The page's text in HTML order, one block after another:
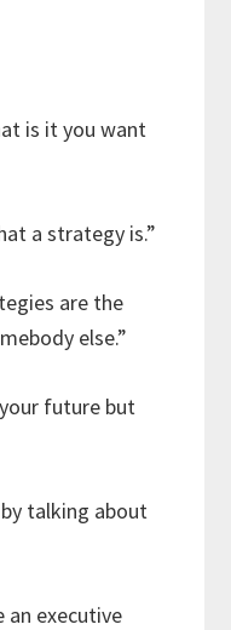
is it you want
a strategy is.”
are the
else.”
future but
by talking about
an executive